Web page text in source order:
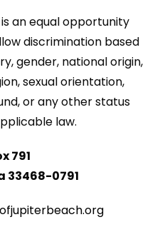
a
v
i
g
a
n
an equal opportunity
discrimination based
gender, national origin,
sexual orientation,
or any other status
law.
791
33468-0791